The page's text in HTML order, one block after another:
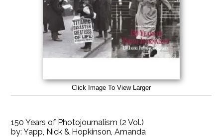
Click Image To View Larger
150 Years of Photojournalism (2 Vol.)
by:Yapp, Nick & Hopkinson, Amanda